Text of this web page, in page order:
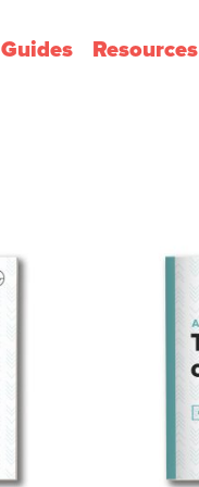
Guides Resources